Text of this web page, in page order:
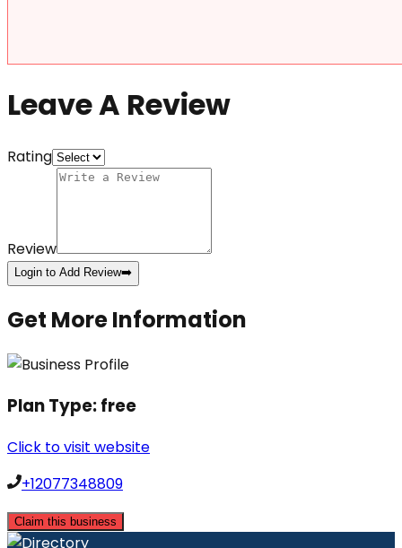
Leave A Review
Rating
Review
Login to Add Review➡️
Get More Information
Plan Type:free
Click to visit website
+12077348809
Claim this business